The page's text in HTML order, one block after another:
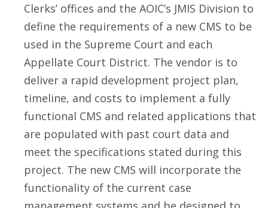
Clerks’ offices and the AOIC’s JMIS Division to
define the requirements of a new CMS to be
used in the Supreme Court and each
Appellate Court District. The vendor is to
deliver a rapid development project plan,
timeline, and costs to implement a fully
functional CMS and related applications that
are populated with past court data and
meet the specifications stated during this
project. The new CMS will incorporate the
functionality of the current case